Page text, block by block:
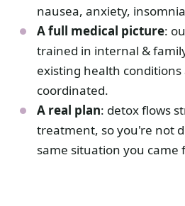
nausea, anxiety,
A full medical picture:
trained in internal &
existing health
coordinated.
A real plan: detox flows
treatment, so you're not
same situation you came